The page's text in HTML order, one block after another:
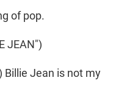
of pop.
JEAN")
Billie Jean is not my